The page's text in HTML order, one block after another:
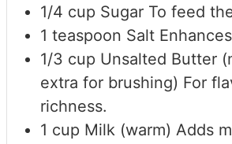
1/4 cup Sugar To feed
1 teaspoon Salt
1/3 cup Unsalted Butter
extra for brushing) For
richness.
1 cup Milk (warm) Adds